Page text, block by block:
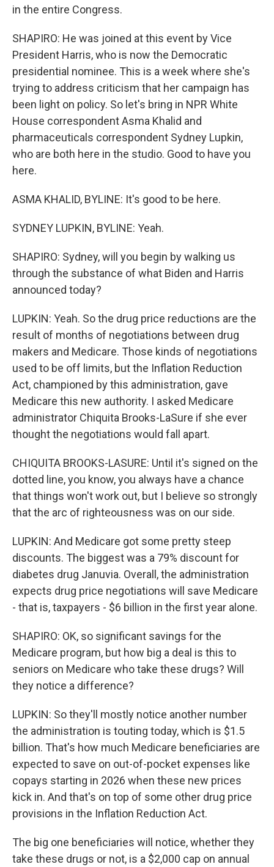
in the entire Congress.
SHAPIRO: He was joined at this event by Vice
President Harris, who is now the Democratic
presidential nominee. This is a week where she's
trying to address criticism that her campaign has
been light on policy. So let's bring in NPR White
House correspondent Asma Khalid and
pharmaceuticals correspondent Sydney Lupkin,
who are both here in the studio. Good to have you
here.
ASMA KHALID, BYLINE: It's good to be here.
SYDNEY LUPKIN, BYLINE: Yeah.
SHAPIRO: Sydney, will you begin by walking us
through the substance of what Biden and Harris
announced today?
LUPKIN: Yeah. So the drug price reductions are the
result of months of negotiations between drug
makers and Medicare. Those kinds of negotiations
used to be off limits, but the Inflation Reduction
Act, championed by this administration, gave
Medicare this new authority. I asked Medicare
administrator Chiquita Brooks-LaSure if she ever
thought the negotiations would fall apart.
CHIQUITA BROOKS-LASURE: Until it's signed on the
dotted line, you know, you always have a chance
that things won't work out, but I believe so strongly
that the arc of righteousness was on our side.
LUPKIN: And Medicare got some pretty steep
discounts. The biggest was a 79% discount for
diabetes drug Januvia. Overall, the administration
expects drug price negotiations will save Medicare
- that is, taxpayers - $6 billion in the first year alone.
SHAPIRO: OK, so significant savings for the
Medicare program, but how big a deal is this to
seniors on Medicare who take these drugs? Will
they notice a difference?
LUPKIN: So they'll mostly notice another number
the administration is touting today, which is $1.5
billion. That's how much Medicare beneficiaries are
expected to save on out-of-pocket expenses like
copays starting in 2026 when these new prices
kick in. And that's on top of some other drug price
provisions in the Inflation Reduction Act.
The big one beneficiaries will notice, whether they
take these drugs or not, is a $2,000 cap on annual